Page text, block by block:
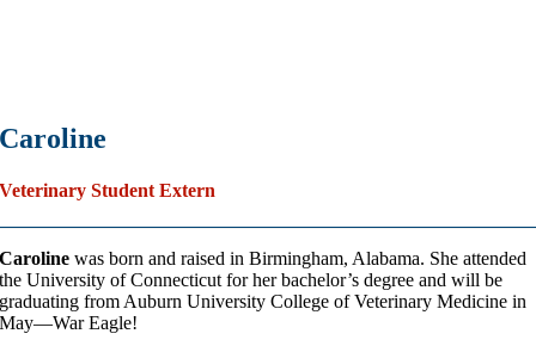
Caroline
Veterinary Student Extern
Caroline was born and raised in Birmingham, Alabama. She attended
the University of Connecticut for her bachelor’s degree and will be
graduating from Auburn University College of Veterinary Medicine in
May—War Eagle!